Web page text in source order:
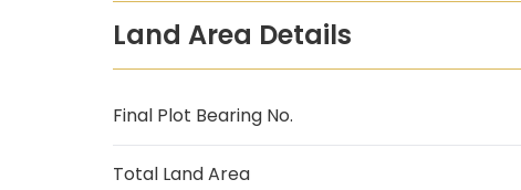
Land Area Details
Final Plot Bearing No.
Total Land Area